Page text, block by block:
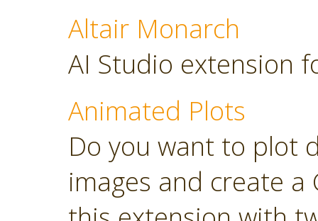
Altair Monarch
AI Studio extension
Animated Plots
Do you want to plot
images and create a